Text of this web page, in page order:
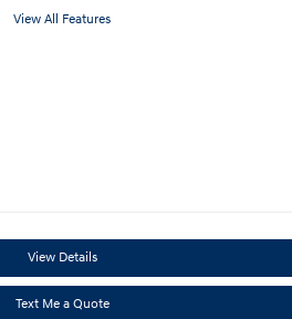
View All Features
View Details
Text Me a Quote